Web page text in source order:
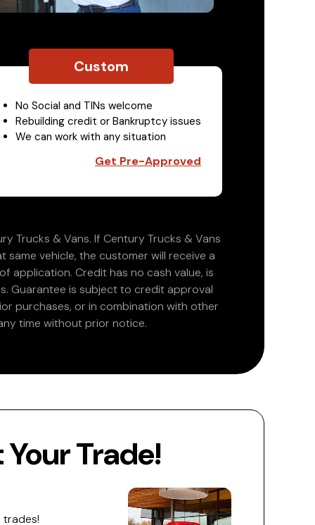
Custom
No Social and TINs welcome
Rebuilding credit or Bankruptcy issues
We can work with any situation
Get Pre-Approved
Trucks & Vans. If Century Trucks & Vans
vehicle, the customer will receive a
Credit has no cash value, is
Guarantee is subject to credit approval
purchases, or in combination with other
time without prior notice.
Trade!
trades!